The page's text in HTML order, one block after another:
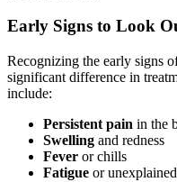
Early Signs to Look
Recognizing the early signs
significant difference in
include:
Persistent pain in the
Swelling and redness
Fever or chills
Fatigue or